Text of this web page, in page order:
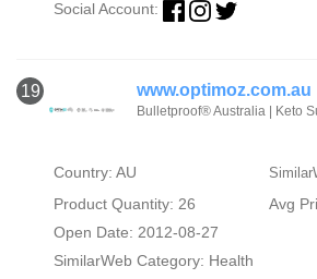
Social Account:
19 www.optimoz.com.au
Bulletproof® Australia | Keto
Country: AU
Product Quantity: 26
Avg
Open Date: 2012-08-27
SimilarWeb Category: Health